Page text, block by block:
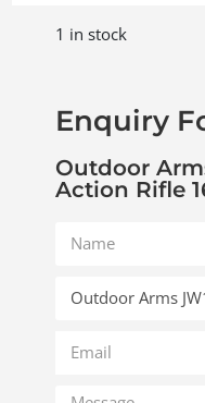
1 in stock
Enquiry
Outdoor
Action Rifle